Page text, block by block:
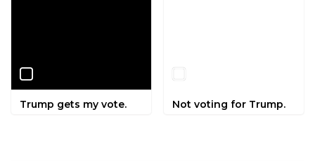
Trump gets my vote. Not voting for Trump.